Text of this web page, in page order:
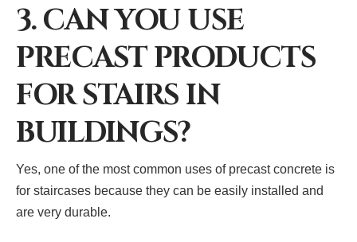
3. CAN YOU USE
PRECAST PRODUCTS
FOR STAIRS IN
BUILDINGS?
Yes, one of the most common uses of precast concrete is
for staircases because they can be easily installed and
are very durable.